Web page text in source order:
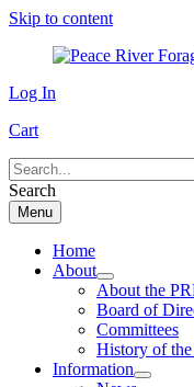
Skip to content
Log In
Cart
Search
Menu
Home
About
About the
Board of
Committees
History of
Information